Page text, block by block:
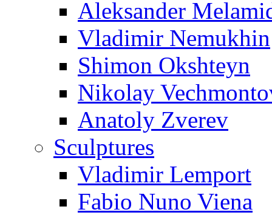
Aleksander
Vladimir Nemukhin
Shimon Okshteyn
Nikolay
Anatoly Zverev
Sculptures
Vladimir Lemport
Fabio Nuno Viena